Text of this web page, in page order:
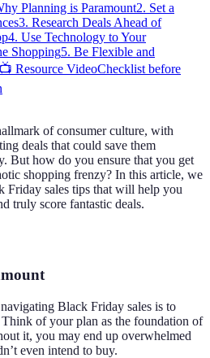
Planning is Paramount2. Set a
3. Research Deals Ahead of
4. Use Technology to Your
Shopping5. Be Flexible and
📺 Resource VideoChecklist before
of consumer culture, with
deals that could save them
But how do you ensure that you get
shopping frenzy? In this article, we
Friday sales tips that will help you
truly score fantastic deals.
Black Friday sales is to
of your plan as the foundation of
it, you may end up overwhelmed
even intend to buy.